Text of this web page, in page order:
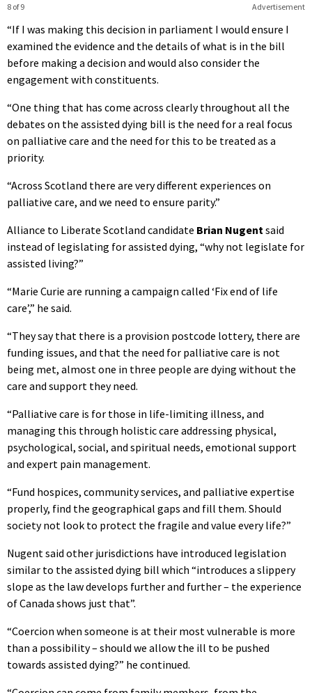
Advertisement
8 of 9
“If I was making this decision in parliament I would ensure I
examined the evidence and the details of what is in the bill
before making a decision and would also consider the
engagement with constituents.
“One thing that has come across clearly throughout all the
debates on the assisted dying bill is the need for a real focus
on palliative care and the need for this to be treated as a
priority.
“Across Scotland there are very different experiences on
palliative care, and we need to ensure parity.”
Alliance to Liberate Scotland candidate Brian Nugent said
instead of legislating for assisted dying, “why not legislate for
assisted living?”
“Marie Curie are running a campaign called ‘Fix end of life
care’,” he said.
“They say that there is a provision postcode lottery, there are
funding issues, and that the need for palliative care is not
being met, almost one in three people are dying without the
care and support they need.
“Palliative care is for those in life-limiting illness, and
managing this through holistic care addressing physical,
psychological, social, and spiritual needs, emotional support
and expert pain management.
“Fund hospices, community services, and palliative expertise
properly, find the geographical gaps and fill them. Should
society not look to protect the fragile and value every life?”
Nugent said other jurisdictions have introduced legislation
similar to the assisted dying bill which “introduces a slippery
slope as the law develops further and further – the experience
of Canada shows just that”.
“Coercion when someone is at their most vulnerable is more
than a possibility – should we allow the ill to be pushed
towards assisted dying?” he continued.